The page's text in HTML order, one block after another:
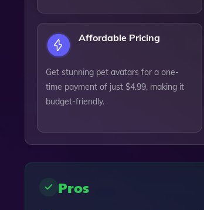
Affordable Pricing
Get stunning pet avatars for a one-
time payment of just $4.99, making it
budget-friendly.
Pros